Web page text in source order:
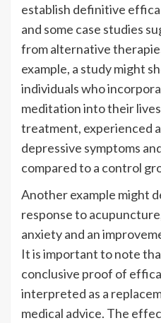
establish definitive
and some case studies
from alternative
example, a study might
individuals who
meditation into their
treatment, experienced
depressive symptoms
compared to a control
Another example might
response to
anxiety and an
It is important to note
conclusive proof of
interpreted as a
medical advice. The